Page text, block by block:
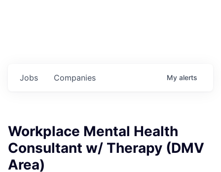
Jobs Companies My alerts
Workplace Mental Health
Consultant w/ Therapy (DMV
Area)